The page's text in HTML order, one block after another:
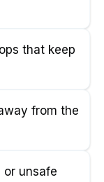
that keep
from the
or unsafe